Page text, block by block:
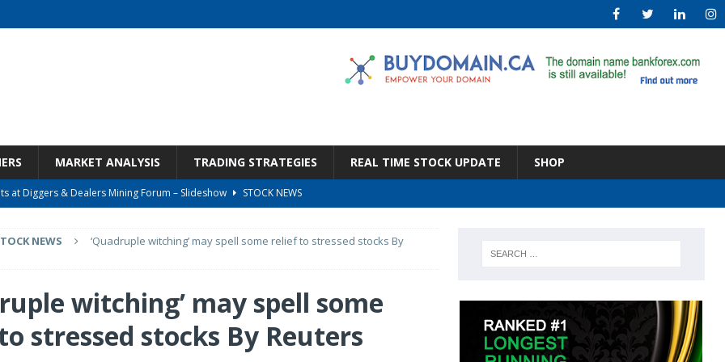
MARKET ANALYSIS TRADING STRATEGIES REAL TIME STOCK UPDATE SHOP
at Diggers & Dealers Mining Forum – Slideshow
STOCK NEWS
Earnings Call Transcript
STOCK NEWS
To Energy
Under $100 (OTCMKTS:CSHX) STOCK NEWS
NEWS
‘Quadruple witching’ may spell some relief to stressed stocks By
witching’ may spell some
stressed stocks By Reuters